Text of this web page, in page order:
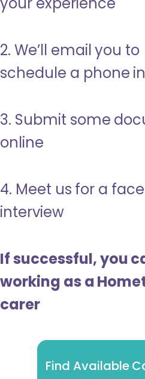
2. We’ll email you to
schedule a phone
3. Submit some
online
4. Meet us for a
interview
If successful, you
working as a
carer
Find Available